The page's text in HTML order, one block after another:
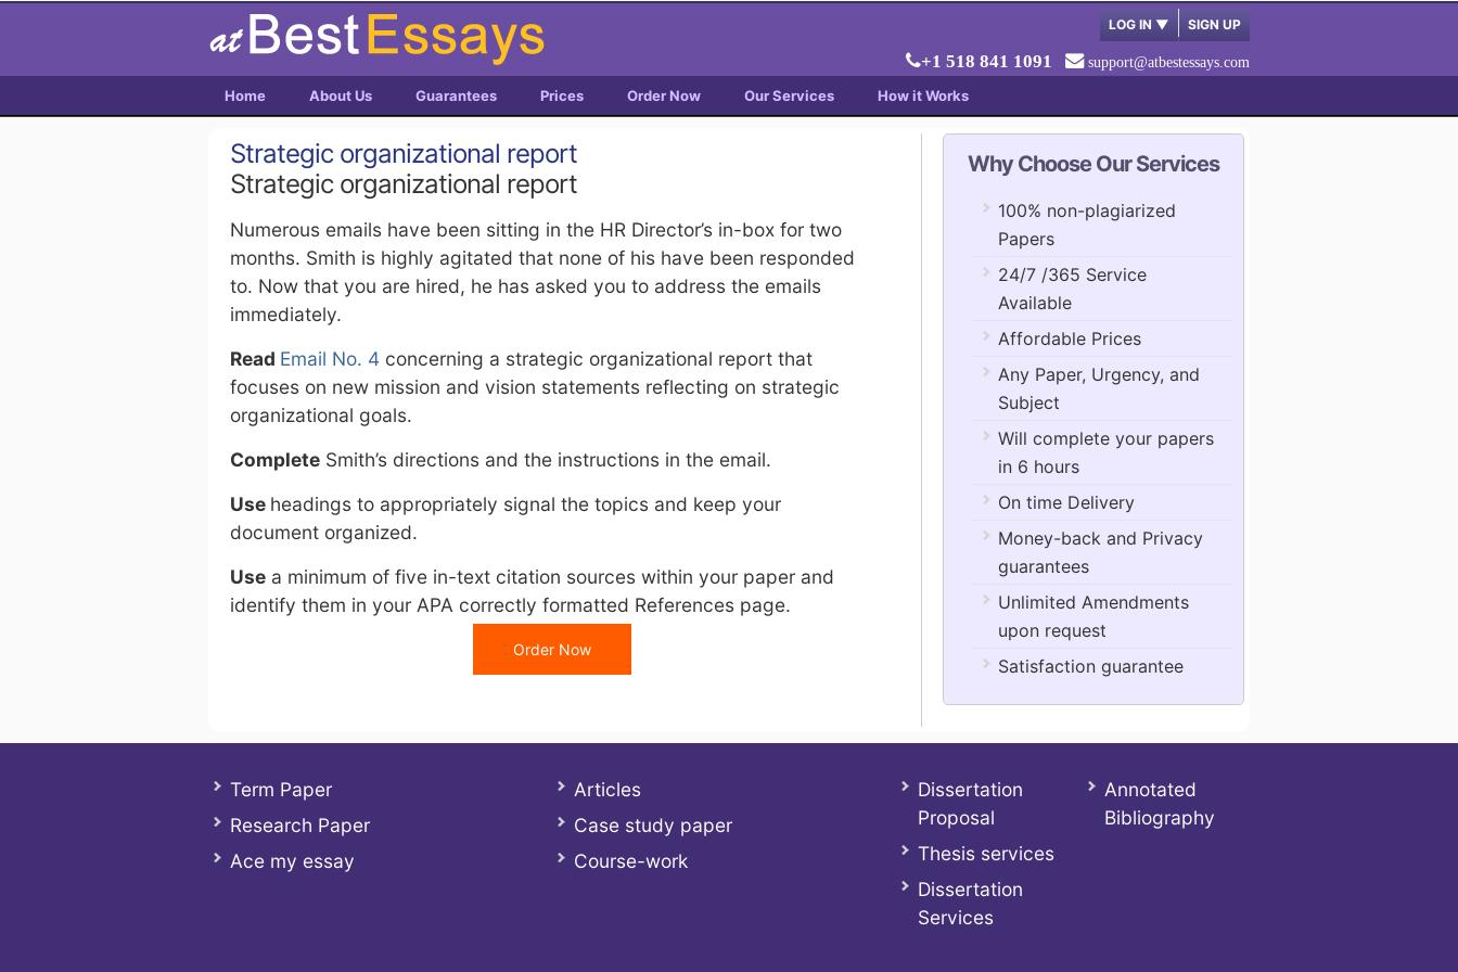
LOG IN ▼ SIGN UP
+1 518 841 1091 support@atbestessays.com
Home About Us Guarantees Prices Order Now Our Services How it Works
Strategic organizational report
Strategic organizational report
Numerous emails have been sitting in the HR Director’s in-box for two
months. Smith is highly agitated that none of his have been responded
to. Now that you are hired, he has asked you to address the emails
immediately.
Read Email No. 4 concerning a strategic organizational report that
focuses on new mission and vision statements reflecting on strategic
organizational goals.
Complete Smith’s directions and the instructions in the email.
Use headings to appropriately signal the topics and keep your
document organized.
Use a minimum of five in-text citation sources within your paper and
identify them in your APA correctly formatted References page.
Order Now
Why Choose Our Services
100% non-plagiarized
Papers
24/7 /365 Service
Available
Affordable Prices
Any Paper, Urgency, and
Subject
Will complete your papers
in 6 hours
On time Delivery
Money-back and Privacy
guarantees
Unlimited Amendments
upon request
Satisfaction guarantee
Term Paper
Research Paper
Ace my essay
Articles
Case study paper
Course-work
Dissertation
Proposal
Thesis services
Dissertation
Services
Annotated
Bibliography